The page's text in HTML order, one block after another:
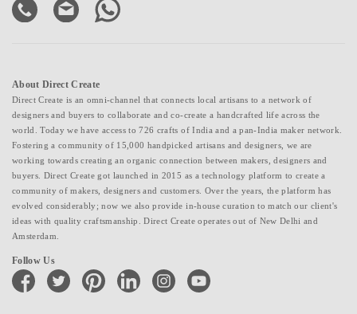
About Direct Create
Direct Create is an omni-channel that connects local artisans to a network of
designers and buyers to collaborate and co-create a handcrafted life across the
world. Today we have access to 726 crafts of India and a pan-India maker network.
Fostering a community of 15,000 handpicked artisans and designers, we are
working towards creating an organic connection between makers, designers and
buyers. Direct Create got launched in 2015 as a technology platform to create a
community of makers, designers and customers. Over the years, the platform has
evolved considerably; now we also provide in-house curation to match our client's
ideas with quality craftsmanship. Direct Create operates out of New Delhi and
Amsterdam.
Follow Us
facebook twitter pinterest linkedin instagramyoutube